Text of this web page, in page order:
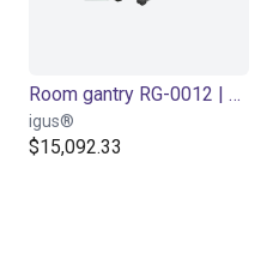
Room gantry RG-0012 | 3 DOF | 800x800x500mm | 5kg
igus®
$15,092.33